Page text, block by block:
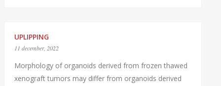
UPLIPPING
11 december, 2022
Morphology of organoids derived from frozen thawed
xenograft tumors may differ from organoids derived